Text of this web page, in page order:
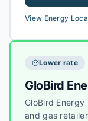
reputation for
markets.
View Energy
Lower rate
GloBird
GloBird
and gas